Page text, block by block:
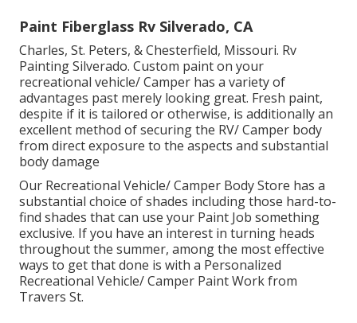
Paint Fiberglass Rv Silverado, CA
Charles, St. Peters, & Chesterfield, Missouri. Rv
Painting Silverado. Custom paint on your
recreational vehicle/ Camper has a variety of
advantages past merely looking great. Fresh paint,
despite if it is tailored or otherwise, is additionally an
excellent method of securing the RV/ Camper body
from direct exposure to the aspects and substantial
body damage
Our Recreational Vehicle/ Camper Body Store has a
substantial choice of shades including those hard-to-
find shades that can use your Paint Job something
exclusive. If you have an interest in turning heads
throughout the summer, among the most effective
ways to get that done is with a Personalized
Recreational Vehicle/ Camper Paint Work from
Travers St.